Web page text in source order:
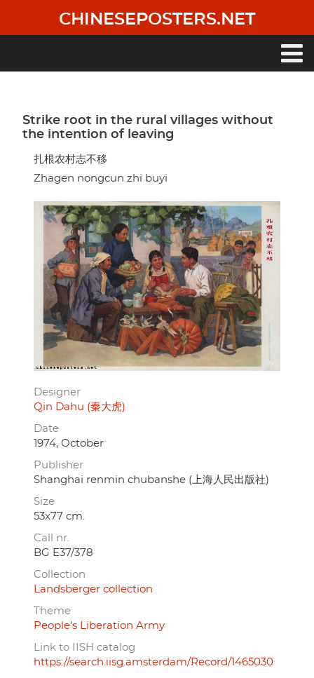
main
CHINESEPOSTERS.NET
Strike root in the rural villages without
the intention of leaving
扎根农村志不移
Zhagen nongcun zhi buyi
Designer
Qin Dahu (秦大虎)
Date
1974, October
Publisher
Shanghai renmin chubanshe (上海人民出版社)
Size
53x77 cm.
Call nr.
BG E37/378
Collection
Landsberger collection
Theme
People's Liberation Army
Link to IISH catalog
https://search.iisg.amsterdam/Record/1465030